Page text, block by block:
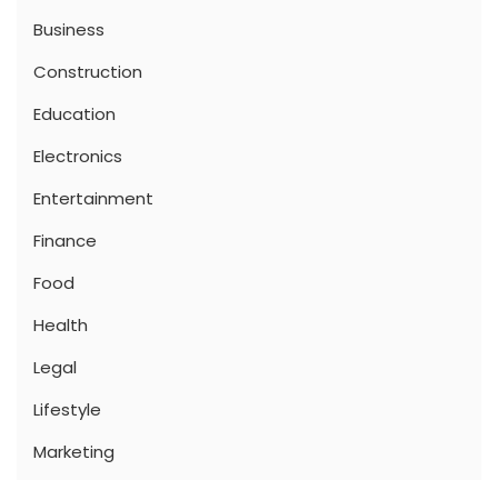
Business
Construction
Education
Electronics
Entertainment
Finance
Food
Health
Legal
Lifestyle
Marketing